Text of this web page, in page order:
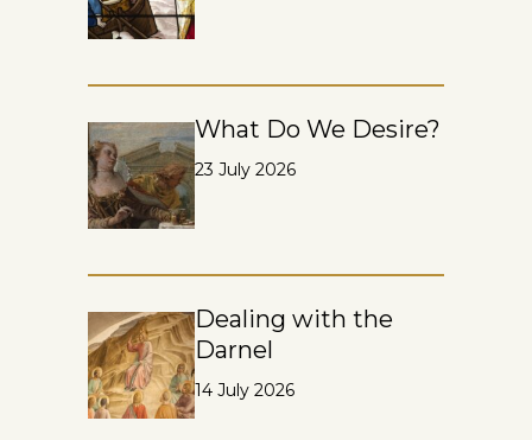
What Do We Desire?
23 July 2026
Dealing with the
Darnel
14 July 2026